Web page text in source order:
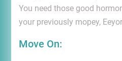
You need those good
your previously mopey,
Move On: